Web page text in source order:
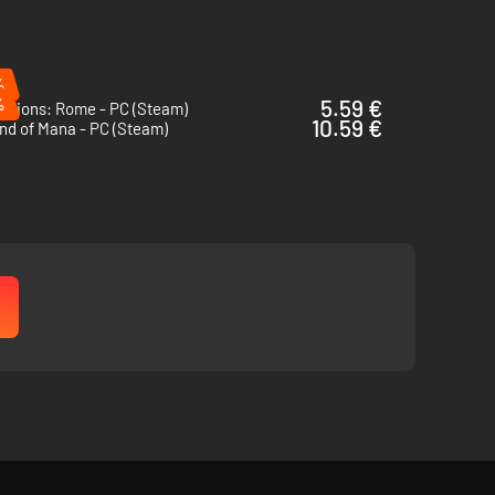
Rome - PC (Steam)
5.59 €
of Mana - PC (Steam)
10.59 €